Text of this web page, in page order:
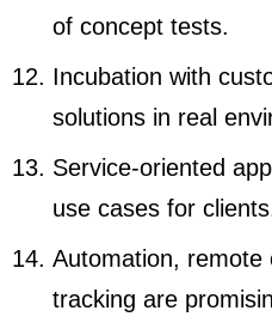
of concept tests.
Incubation with
solutions in real
Service-oriented
use cases for
Automation, remote
tracking are